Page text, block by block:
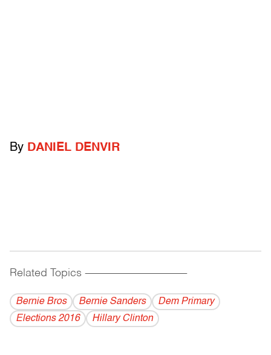
By DANIEL DENVIR
Related Topics ------------------------------------------
Bernie Bros Bernie Sanders
Dem Primary
Elections 2016
Hillary Clinton